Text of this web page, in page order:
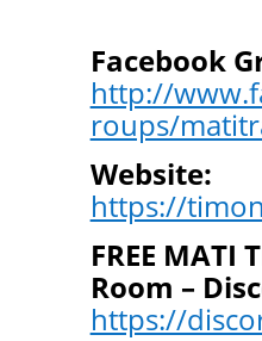
Facebook
http://
roups/
Website:
https://
FREE MATI
Room –
https://